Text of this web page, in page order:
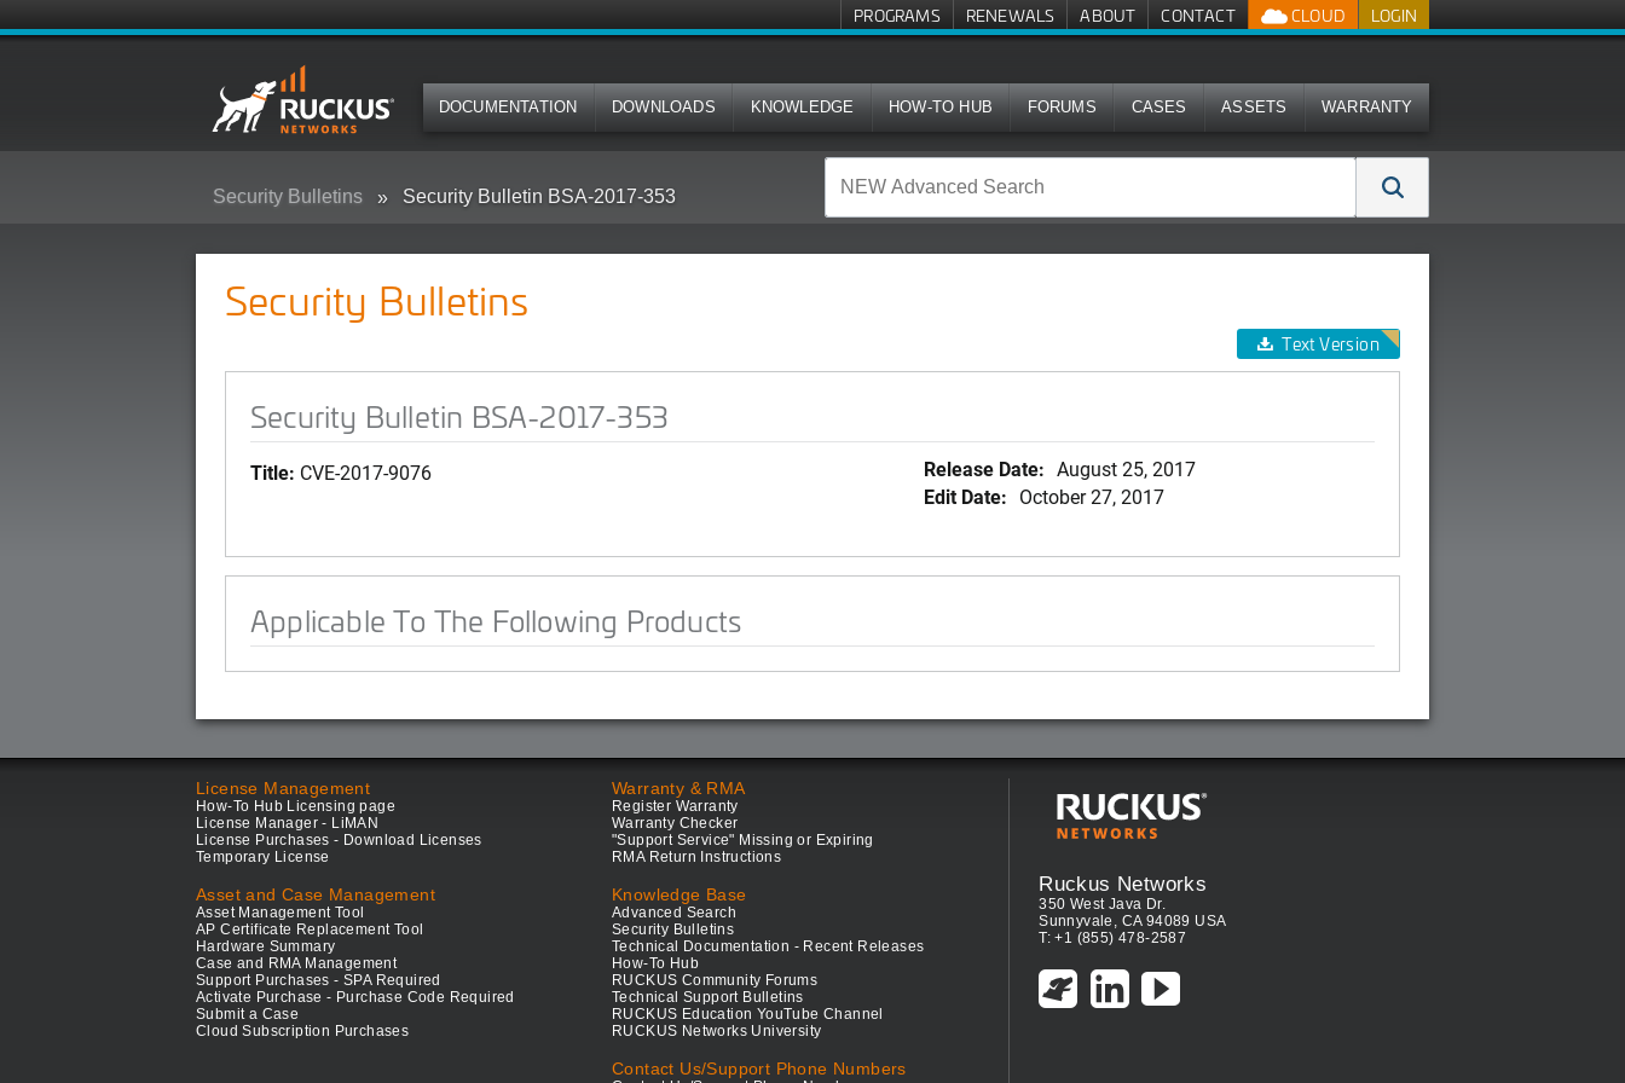
LOGIN
CLOUD
PROGRAMS RENEWALS ABOUT CONTACT
DOCUMENTATION DOWNLOADS KNOWLEDGE HOW-TO HUB FORUMS CASES ASSETS WARRANTY
Security Bulletins Security Bulletin BSA-2017-353
Security Bulletins
Text Version
Security Bulletin BSA-2017-353
Title: CVE-2017-9076 Release Date: August 25, 2017
Edit Date: October 27, 2017
Applicable To The Following Products
License Management
How-To Hub Licensing page
License Manager - LiMAN
License Purchases - Download Licenses
Temporary License
Asset and Case Management
Asset Management Tool
AP Certificate Replacement Tool
Hardware Summary
Case and RMA Management
Support Purchases - SPA Required
Activate Purchase - Purchase Code Required
Submit a Case
Cloud Subscription Purchases
Warranty & RMA
Register Warranty
Warranty Checker
"Support Service" Missing or Expiring
RMA Return Instructions
Knowledge Base
Advanced Search
Security Bulletins
Technical Documentation - Recent Releases
How-To Hub
RUCKUS Community Forums
Technical Support Bulletins
RUCKUS Education YouTube Channel
RUCKUS Networks University
Contact Us/Support Phone Numbers
Ruckus Networks
350 West Java Dr.
Sunnyvale, CA 94089 USA
T: +1 (855) 478-2587